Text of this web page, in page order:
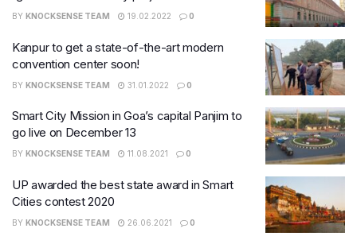
BY KNOCKSENSE TEAM 19.02.2022 0
Kanpur to get a state-of-the-art modern
convention center soon!​
BY KNOCKSENSE TEAM 31.01.2022 0
Smart City Mission in Goa’s capital Panjim to
go live on December 13
BY KNOCKSENSE TEAM 11.08.2021 0
UP awarded the best state award in Smart
Cities contest 2020
BY KNOCKSENSE TEAM 26.06.2021 0